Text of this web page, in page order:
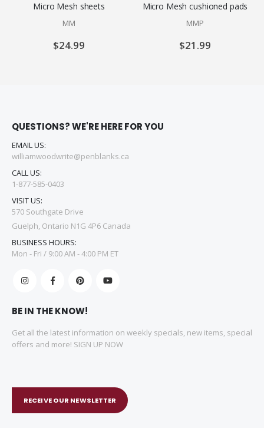
Micro Mesh sheets
MM
$24.99
Micro Mesh cushioned pads
MMP
$21.99
QUESTIONS? WE'RE HERE FOR YOU
EMAIL US:
williamwoodwrite@penblanks.ca
CALL US:
1-877-585-0403
VISIT US:
570 Southgate Drive
Guelph, Ontario N1G 4P6 Canada
BUSINESS HOURS:
Mon - Fri / 9:00 AM - 4:00 PM ET
BE IN THE KNOW!
Get all the latest information on weekly specials, new items, special
offers and more! SIGN UP NOW
RECEIVE OUR NEWSLETTER